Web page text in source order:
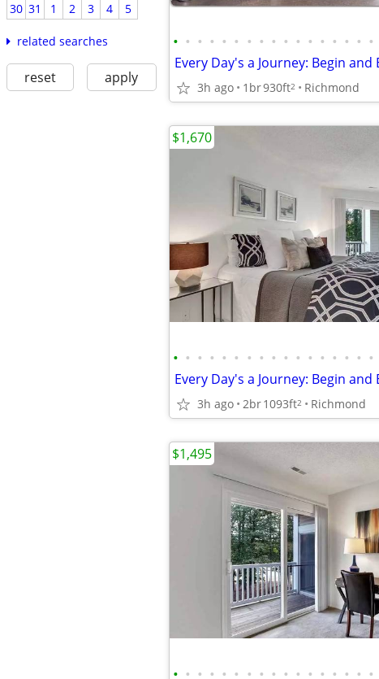
30 31 1 2 3 4 5
related searches
reset apply
• • • • • • • • • • • • • • • • •
3h ago 1br930ft2 Richmond
• • • • • • • • • • • • • • • • •
3h ago 2br1093ft2 Richmond
$1,670
• • • • • • • • • • • • • • • • •
$1,495